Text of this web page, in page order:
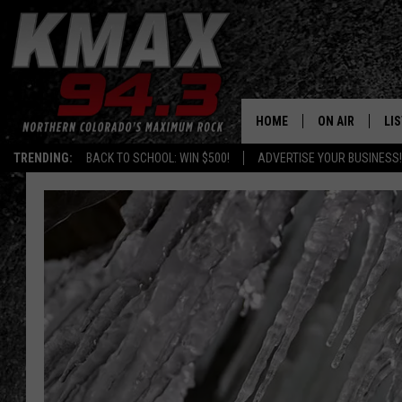
TRENDING: BACK TO SCHOOL: WIN $500! ADVERTISE YOUR BUSINESS!
HOME ON AIR
SCHEDULE
FREE BEER AND
MAGGIE
LOUDWIRE